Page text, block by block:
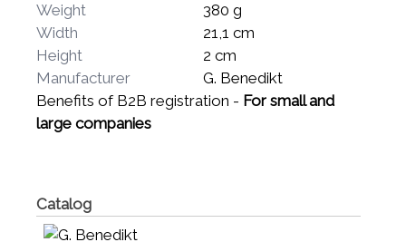
Weight
380 g
Width
21,1 cm
Height
2 cm
Manufacturer
G. Benedikt
Benefits of B2B registration - For small and
large companies
Catalog